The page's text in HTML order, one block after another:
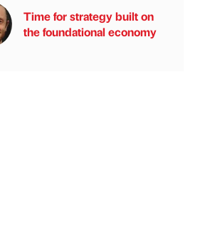
Time for strategy built on
the foundational economy